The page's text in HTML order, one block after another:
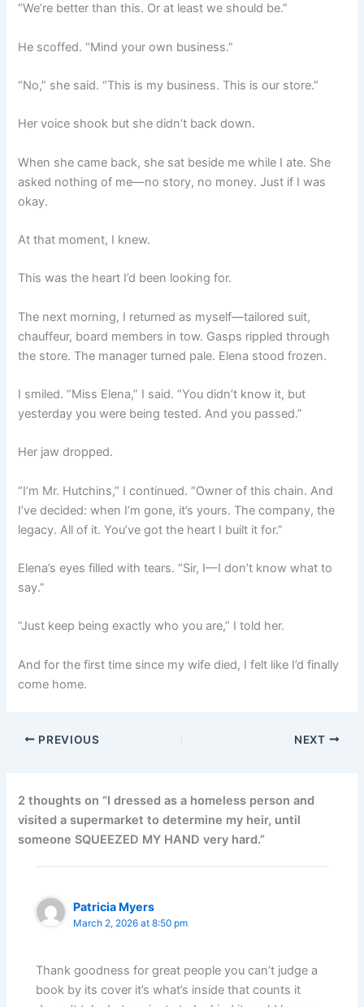
“We’re better than this. Or at least we should be.”
He scoffed. “Mind your own business.”
“No,” she said. “This is my business. This is our store.”
Her voice shook but she didn’t back down.
When she came back, she sat beside me while I ate. She
asked nothing of me—no story, no money. Just if I was
okay.
At that moment, I knew.
This was the heart I’d been looking for.
The next morning, I returned as myself—tailored suit,
chauffeur, board members in tow. Gasps rippled through
the store. The manager turned pale. Elena stood frozen.
I smiled. “Miss Elena,” I said. “You didn’t know it, but
yesterday you were being tested. And you passed.”
Her jaw dropped.
“I’m Mr. Hutchins,” I continued. “Owner of this chain. And
I’ve decided: when I’m gone, it’s yours. The company, the
legacy. All of it. You’ve got the heart I built it for.”
Elena’s eyes filled with tears. “Sir, I—I don’t know what to
say.”
“Just keep being exactly who you are,” I told her.
And for the first time since my wife died, I felt like I’d finally
come home.
PREVIOUS NEXT
2 thoughts on “I dressed as a homeless person and
visited a supermarket to determine my heir, until
someone SQUEEZED MY HAND very hard.”
Patricia Myers
March 2, 2026 at 8:50 pm
Thank goodness for great people you can’t judge a
book by its cover it’s what’s inside that counts it